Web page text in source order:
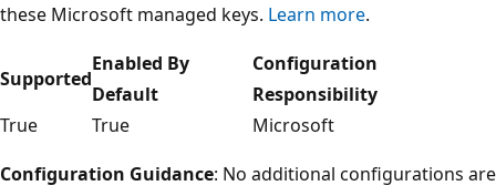
these Microsoft managed keys. Learn more.
Supported
Enabled By
Default
Configuration
Responsibility
True
True
Microsoft
Configuration Guidance: No additional configurations are